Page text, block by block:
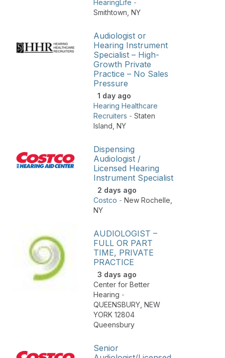
HearingLife -
Smithtown NY
Audiologist or
Hearing Instrument
Specialist – High-
Growth Private
Practice – No Sales
Pressure
1 day ago
Hearing Healthcare
Recruiters - Staten
Island NY
Dispensing
Audiologist /
Licensed Hearing
Instrument Specialist
2 days ago
Costco - New Rochelle
NY
AUDIOLOGIST –
FULL OR PART
TIME, PRIVATE
PRACTICE
3 days ago
Center for Better
Hearing -
QUEENSBURY NEW
YORK 12804
Queensbury
Senior